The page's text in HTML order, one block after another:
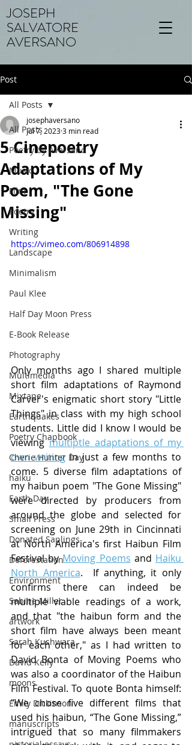
JOSEPH
SALVATORE
AVERSANO
Post
All Posts
Poetry by Aversano
Music
Film
Poetry
Writing
Landscape
Minimalism
Paul Klee
Half Day Moon Press
E-Book Release
Photography
Multimedia
Mixtape
Earthquakes
Poetry Chapbook
Cherie Hunter Day
haiku
Earth Day
Small Press
Donated Saplings
Deforestation
Environment
Sabine Miller
artwork
Sarah Kushwara
David Kelly
moons
Emily Dickinson
manuscripts
All Posts
5 Cinepoetry
Adaptations of My
Poem, "The Gone
Missing"
josephaversano
Jul 7, 20233 min read
https://vimeo.com/806914898
Only months ago I shared multiple
short film adaptations of Raymond
Carver's enigmatic short story "Little
Things" in class with my high school
students. Little did I know I would be
viewing multiptle adaptations of my
own writing in just a few months to
come. 5 diverse film adaptations of
my haibun poem "The Gone Missing"
were directed by producers from
around the globe and selected for
at North America's first Haibun Film
Festival by Moving Poems and Haiku
North America.
If anything, it only
confirms there can indeed be
multiple viable readings of a work,
and that "the haibun form and the
short film have always been meant
for each other," as I had written to
David Bonta of Moving Poems who
was also a coordinator of the Haibun
Film Festival. To quote Bonta himself:
"We chose five different films that
used his haibun, “The Gone Missing,”
intrigued that so many filmmakers